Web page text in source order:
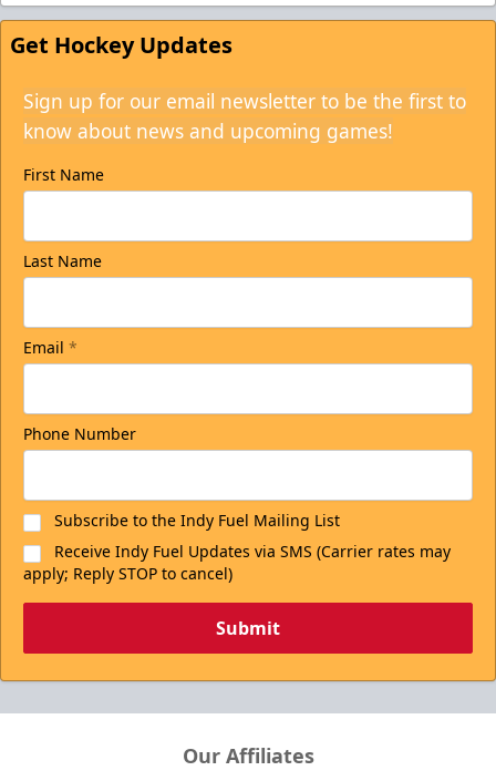
Get Hockey Updates
Sign up for our email newsletter to be the first to
know about news and upcoming games!
First Name
Last Name
Email *
Phone Number
Subscribe to the Indy Fuel Mailing List
Receive Indy Fuel Updates via SMS (Carrier rates may
apply; Reply STOP to cancel)
Submit
Our Affiliates